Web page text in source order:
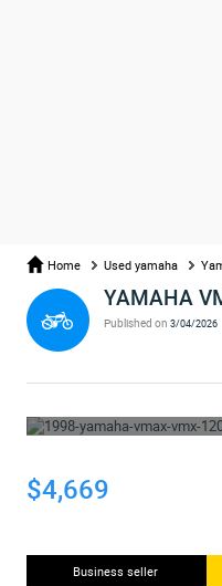
Home Used yamaha
YAMAHA
Published on3/04/2026
$4,669
Business seller